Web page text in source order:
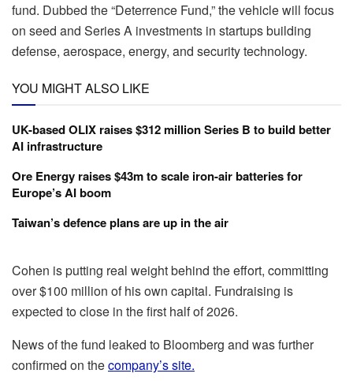
fund. Dubbed the “Deterrence Fund,” the vehicle will focus
on seed and Series A investments in startups building
defense, aerospace, energy, and security technology.
YOU MIGHT ALSO LIKE
UK-based OLIX raises $312 million Series B to build better
AI infrastructure
Ore Energy raises $43m to scale iron-air batteries for
Europe’s AI boom
Taiwan’s defence plans are up in the air
Cohen is putting real weight behind the effort, committing
over $100 million of his own capital. Fundraising is
expected to close in the first half of 2026.
News of the fund leaked to Bloomberg and was further
confirmed on thecompany’s site.